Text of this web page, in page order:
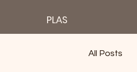
PLAS
All Posts